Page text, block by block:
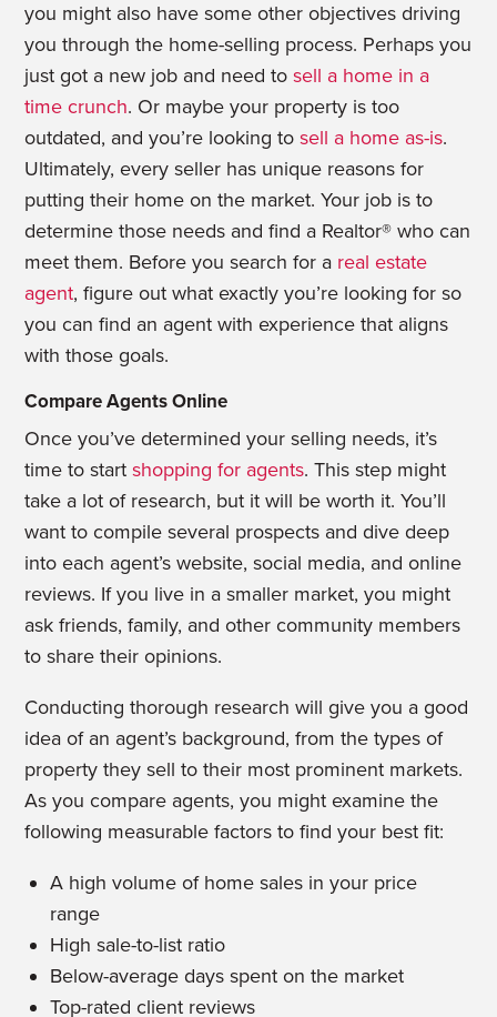
you might also have some other objectives driving
you through the home-selling process. Perhaps you
just got a new job and need tosell a home in a
time crunch. Or maybe your property is too
outdated, and you’re looking tosell a home as-is.
Ultimately, every seller has unique reasons for
putting their home on the market. Your job is to
determine those needs and find a Realtor® who can
meet them. Before you search for a real estate
agent, figure out what exactly you’re looking for so
you can find an agent with experience that aligns
with those goals.
Compare Agents Online
Once you’ve determined your selling needs, it’s
time to startshopping for agents. This step might
take a lot of research, but it will be worth it. You’ll
want to compile several prospects and dive deep
into each agent’s website, social media, and online
reviews. If you live in a smaller market, you might
ask friends, family, and other community members
to share their opinions.
Conducting thorough research will give you a good
idea of an agent’s background, from the types of
property they sell to their most prominent markets.
As you compare agents, you might examine the
following measurable factors to find your best fit:
A high volume of home sales in your price
range
High sale-to-list ratio
Below-average days spent on the market
Top-rated client reviews